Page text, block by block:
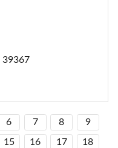
39367
6 7 8 9
15 16 17 18